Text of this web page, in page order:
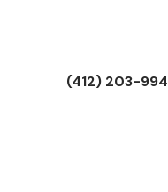
(412) 203-